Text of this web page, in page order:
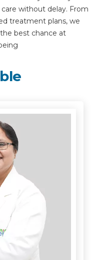
without delay. From
treatment plans, we
best chance at